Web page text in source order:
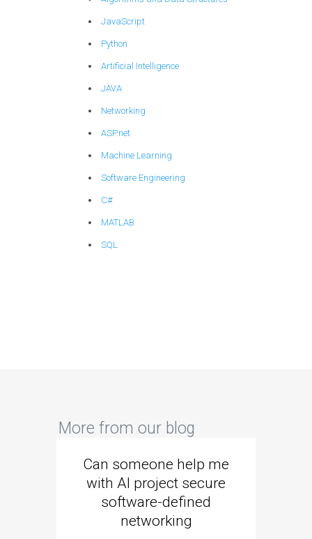
JavaScript
Python
Artificial Intelligence
JAVA
Networking
ASP.net
Machine Learning
Software Engineering
C#
MATLAB
SQL
More from our blog
Can someone help me
with AI project secure
software-defined
networking